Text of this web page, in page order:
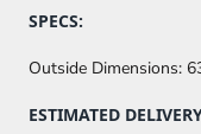
SPECS:
Outside Dimensions:
ESTIMATED